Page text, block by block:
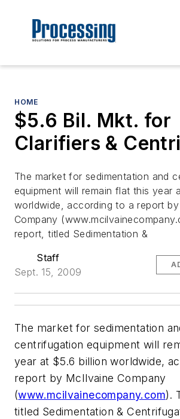
HOME
$5.6 Bil. Mkt. for
Clarifiers &
The market for sedimentation and
equipment will remain flat this year
worldwide, according to a report
Company
report, titled Sedimentation &
Staff
Sept. 15, 2009
The market for sedimentation
centrifugation equipment will
year at $5.6 billion worldwide,
report by McIlvaine Company
(www.mcilvainecompany.com).
titled Sedimentation &